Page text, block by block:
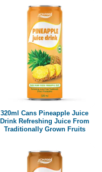
320ml Cans Pineapple Juice
Drink Refreshing Juice From
Traditionally Grown Fruits